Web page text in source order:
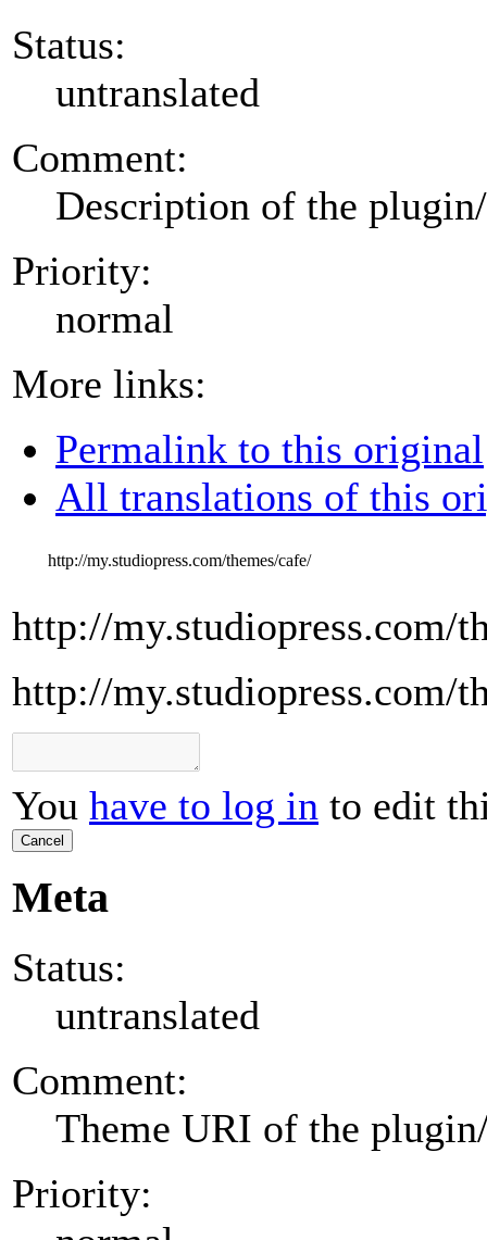
Status:
untranslated
Comment:
Description of the
Priority:
normal
More links:
Permalink to this original
All translations of this
http://my.studiopress.com/themes/cafe/
http://my.studiopress.com/
http://my.studiopress.com/
You have to log in to edit
Cancel
Meta
Status:
untranslated
Comment:
Theme URI of the
Priority: